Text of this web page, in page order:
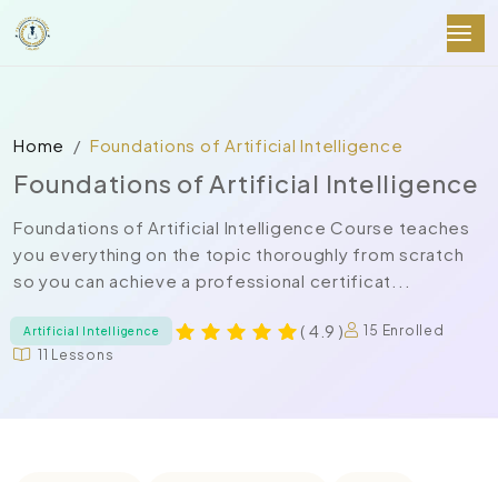
Home Foundations of Artificial Intelligence
Foundations of Artificial Intelligence
Foundations of Artificial Intelligence Course teaches
you everything on the topic thoroughly from scratch
so you can achieve a professional certificat...
Artificial Intelligence ( 4.9 )
15 Enrolled
11 Lessons